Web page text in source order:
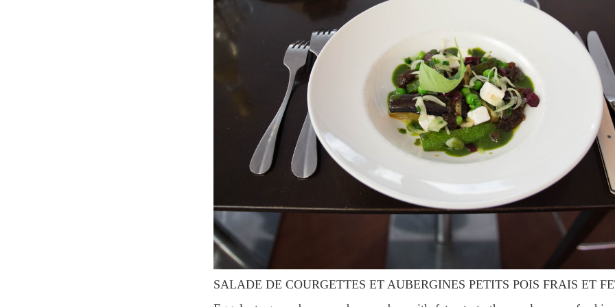
SALADE DE COURGETTES ET AUBERGINES PETITS POIS FRAIS ET